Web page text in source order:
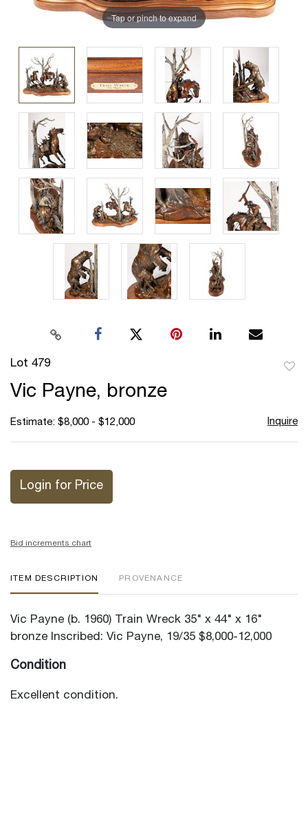
Tap or pinch to expand
Lot 479
Vic Payne, bronze
Estimate: $8,000 - $12,000 Inquire
Login for Price
Bid increments chart
ITEM DESCRIPTION PROVENANCE
Vic Payne (b. 1960) Train Wreck 35" x 44" x 16"
bronze Inscribed: Vic Payne, 19/35 $8,000-12,000
Condition
Excellent condition.